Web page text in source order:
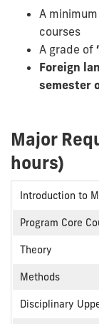
A
courses
A grade of
Foreign
semester
Major
hours)
Introduction to
Program Core
Theory
Methods
Disciplinary